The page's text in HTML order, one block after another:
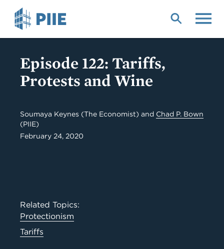
Episode 122: Tariffs,
Protests and Wine
Soumaya Keynes (The Economist) and Chad P. Bown
(PIIE)
February 24, 2020
Related Topics:
Protectionism
Tariffs